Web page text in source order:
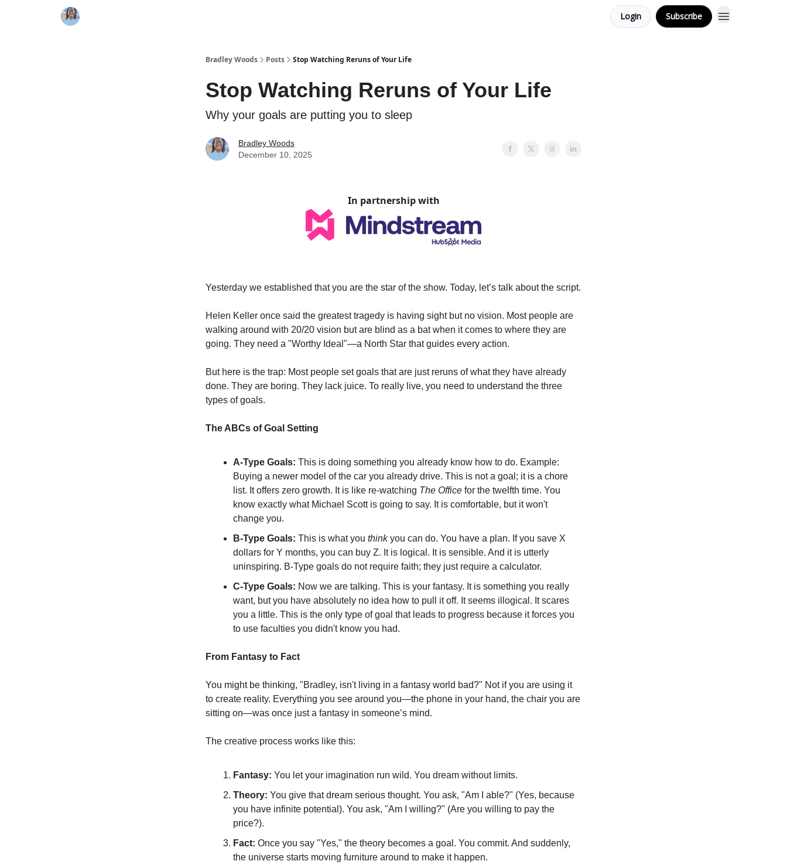
Login Subscribe
Bradley Woods Posts Stop Watching Reruns of Your Life
Stop Watching Reruns of Your Life
Why your goals are putting you to sleep
Bradley Woods
December 10, 2025
In partnership with
Yesterday we established that you are the star of the show. Today, let’s talk about the script.
Helen Keller once said the greatest tragedy is having sight but no vision. Most people are
walking around with 20/20 vision but are blind as a bat when it comes to where they are
going. They need a "Worthy Ideal"—a North Star that guides every action.
But here is the trap: Most people set goals that are just reruns of what they have already
done. They are boring. They lack juice. To really live, you need to understand the three
types of goals.
The ABCs of Goal Setting
A-Type Goals: This is doing something you already know how to do. Example:
Buying a newer model of the car you already drive. This is not a goal; it is a chore
list. It offers zero growth. It is like re-watching The Office for the twelfth time. You
know exactly what Michael Scott is going to say. It is comfortable, but it won't
change you.
B-Type Goals: This is what you thinkyou can do. You have a plan. If you save X
dollars for Y months, you can buy Z. It is logical. It is sensible. And it is utterly
uninspiring. B-Type goals do not require faith; they just require a calculator.
C-Type Goals: Now we are talking. This is your fantasy. It is something you really
want, but you have absolutely no idea how to pull it off. It seems illogical. It scares
you a little. This is the only type of goal that leads to progress because it forces you
to use faculties you didn't know you had.
From Fantasy to Fact
You might be thinking, "Bradley, isn't living in a fantasy world bad?" Not if you are using it
to create reality. Everything you see around you—the phone in your hand, the chair you are
sitting on—was once just a fantasy in someone’s mind.
The creative process works like this:
Fantasy: You let your imagination run wild. You dream without limits.
Theory: You give that dream serious thought. You ask, "Am I able?" (Yes, because
you have infinite potential). You ask, "Am I willing?" (Are you willing to pay the
price?).
Fact: Once you say "Yes," the theory becomes a goal. You commit. And suddenly,
the universe starts moving furniture around to make it happen.